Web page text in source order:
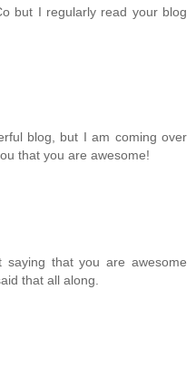
but I regularly read your blog
blog, but I am coming over
that you are awesome!
that you are awesome
that all along.